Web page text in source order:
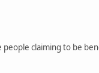
claiming to be